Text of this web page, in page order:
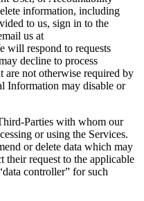
information, including
to us, sign in to the
us at
will respond to requests
decline to process
are not otherwise required by
Information may disable or
Parties with whom our
or using the Services.
or delete data which may
their request to the applicable
controller” for such